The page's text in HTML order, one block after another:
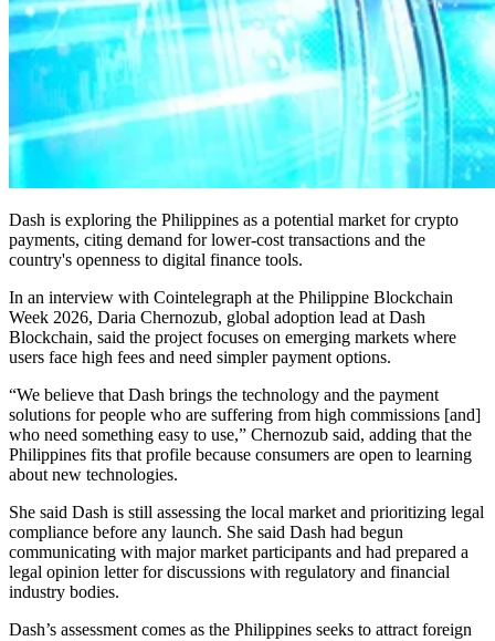
Dash is exploring the Philippines as a potential market for crypto
payments, citing demand for lower-cost transactions and the
country's openness to digital finance tools.
In an interview with Cointelegraph at the Philippine Blockchain
Week 2026, Daria Chernozub, global adoption lead at Dash
Blockchain, said the project focuses on emerging markets where
users face high fees and need simpler payment options.
“We believe that Dash brings the technology and the payment
solutions for people who are suffering from high commissions [and]
who need something easy to use,” Chernozub said, adding that the
Philippines fits that profile because consumers are open to learning
about new technologies.
She said Dash is still assessing the local market and prioritizing legal
compliance before any launch. She said Dash had begun
communicating with major market participants and had prepared a
legal opinion letter for discussions with regulatory and financial
industry bodies.
Dash’s assessment comes as the Philippines seeks to attract foreign